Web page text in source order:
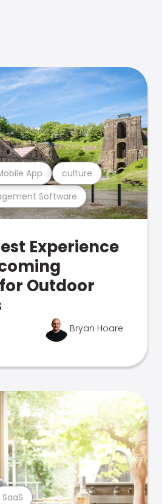
Software
App culture
Experience
Outdoor
Bryan Hoare
SaaS